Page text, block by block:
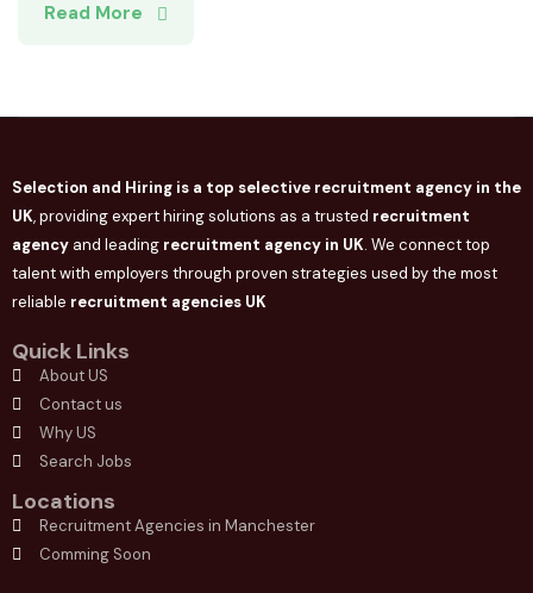
Read More
Selection and Hiring is a top selective recruitment agency in the
UK, providing expert hiring solutions as a trusted recruitment
agency and leading recruitment agency in UK. We connecttop
talent with employers through proven strategies used by the most
reliable recruitment agencies UK
Quick Links
About US
Contact us
Why US
Search Jobs
Locations
Recruitment Agencies in Manchester
Comming Soon